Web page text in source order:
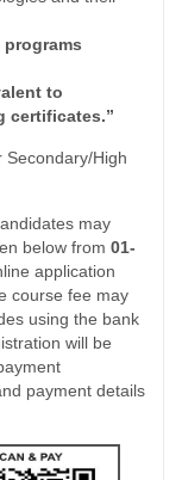
to
certificates.”
Secondary/High
may
below from 01-
application
course fee may
using the bank
will be
payment details